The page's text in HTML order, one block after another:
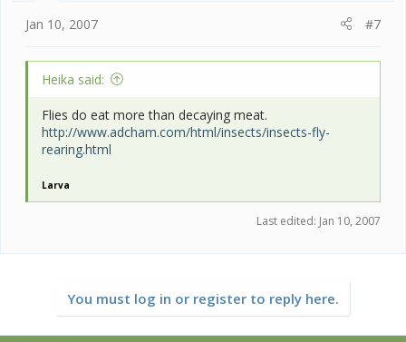
Jan 10, 2007 #7
Heika said:
Flies do eat more than decaying meat.
http://www.adcham.com/html/insects/insects-fly-
rearing.html
Larva
Last edited: Jan 10, 2007
You must log in or register to reply here.